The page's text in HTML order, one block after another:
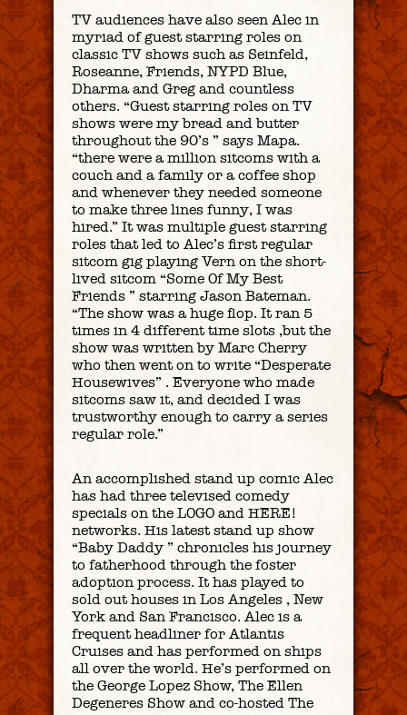
TV audiences have also seen Alec in
myriad of guest starring roles on
classic TV shows such as Seinfeld,
Roseanne, Friends, NYPD Blue,
Dharma and Greg and countless
others. “Guest starring roles on TV
shows were my bread and butter
throughout the 90’s ” says Mapa.
“there were a million sitcoms with a
couch and a family or a coffee shop
and whenever they needed someone
to make three lines funny, I was
hired.” It was multiple guest starring
roles that led to Alec’s first regular
sitcom gig playing Vern on the short-
lived sitcom “Some Of My Best
Friends ” starring Jason Bateman.
“The show was a huge flop. It ran 5
times in 4 different time slots ,but the
show was written by Marc Cherry
who then went on to write “Desperate
Housewives” . Everyone who made
sitcoms saw it, and decided I was
trustworthy enough to carry a series
regular role.”
An accomplished stand up comic Alec
has had three televised comedy
specials on the LOGO and HERE!
networks. His latest stand up show
“Baby Daddy ” chronicles his journey
to fatherhood through the foster
adoption process. It has played to
sold out houses in Los Angeles , New
York and San Francisco. Alec is a
frequent headliner for Atlantis
Cruises and has performed on ships
all over the world. He’s performed on
the George Lopez Show, The Ellen
Degeneres Show and co-hosted The